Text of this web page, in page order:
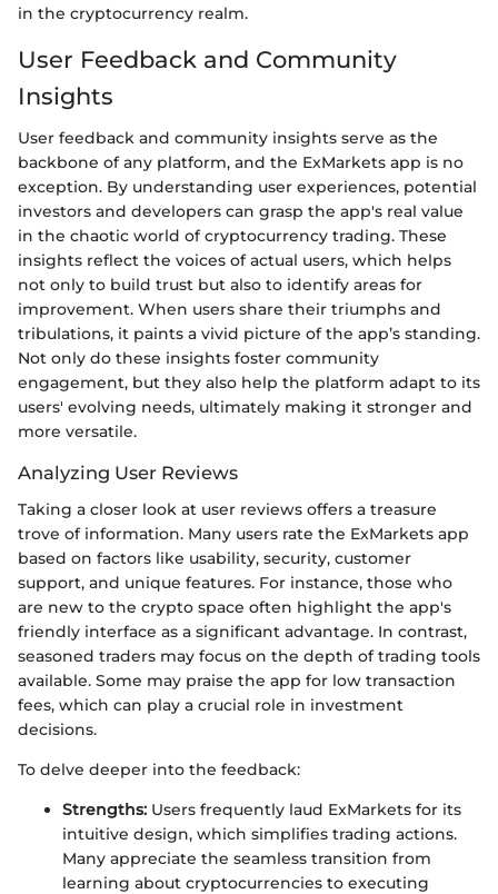
in the cryptocurrency realm.
User Feedback and Community
Insights
User feedback and community insights serve as the
backbone of any platform, and the ExMarkets app is no
exception. By understanding user experiences, potential
investors and developers can grasp the app's real value
in the chaotic world of cryptocurrency trading. These
insights reflect the voices of actual users, which helps
not only to build trust but also to identify areas for
improvement. When users share their triumphs and
tribulations, it paints a vivid picture of the app’s standing.
Not only do these insights foster community
engagement, but they also help the platform adapt to its
users' evolving needs, ultimately making it stronger and
more versatile.
Analyzing User Reviews
Taking a closer look at user reviews offers a treasure
trove of information. Many users rate the ExMarkets app
based on factors like usability, security, customer
support, and unique features. For instance, those who
are new to the crypto space often highlight the app's
friendly interface as a significant advantage. In contrast,
seasoned traders may focus on the depth of trading tools
available. Some may praise the app for low transaction
fees, which can play a crucial role in investment
decisions.
To delve deeper into the feedback:
Strengths: Users frequently laud ExMarkets for its
intuitive design, which simplifies trading actions.
Many appreciate the seamless transition from
learning about cryptocurrencies to executing